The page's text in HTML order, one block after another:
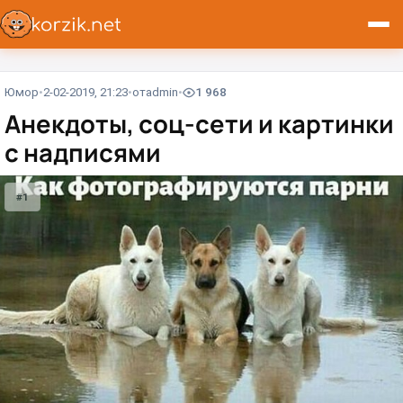
Юмор 2-02-2019, 21:23 отadmin 1 968
Анекдоты, соц-сети и картинки
с надписями
#1